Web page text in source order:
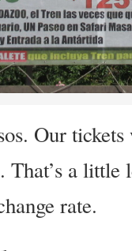
Our
That’s a
rate.